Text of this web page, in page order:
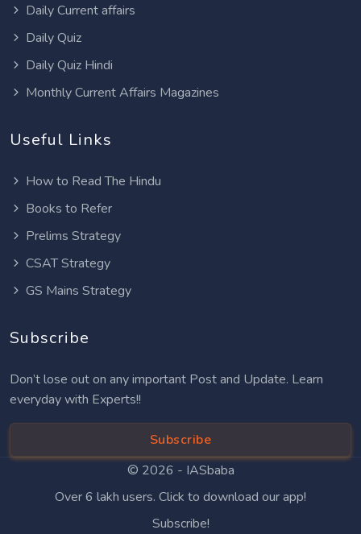
Daily Current affairs
Daily Quiz
Daily Quiz Hindi
Monthly Current Affairs Magazines
Useful Links
How to Read The Hindu
Books to Refer
Prelims Strategy
CSAT Strategy
GS Mains Strategy
Subscribe
Don’t lose out on any important Post and Update. Learn
everyday with Experts!!
Subscribe
© 2026 - IASbaba
Over 6 lakh users. Click to download our app!
Subscribe!